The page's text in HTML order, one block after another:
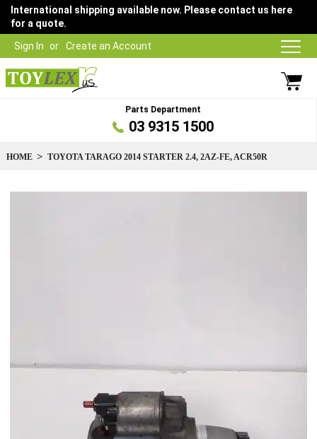
Sign In Create an Account
International shipping available now. Please contact us here
for a quote.
Parts Department
03 9315 1500
HOME TOYOTA TARAGO 2014 STARTER 2.4, 2AZ-FE, ACR50R